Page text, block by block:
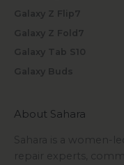
Galaxy Z Flip7
Galaxy Z Fold7
Galaxy Tab S10
Galaxy Buds
About Sahara
Sahara is a women-
repair experts,